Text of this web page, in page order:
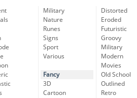
Military
Nature
Runes
Signs
Sport
Various
Fancy
3D
Cartoon
Distorted
Eroded
Futuristic
Groovy
Military
Modern
Movies
Old School
Outlined
Retro